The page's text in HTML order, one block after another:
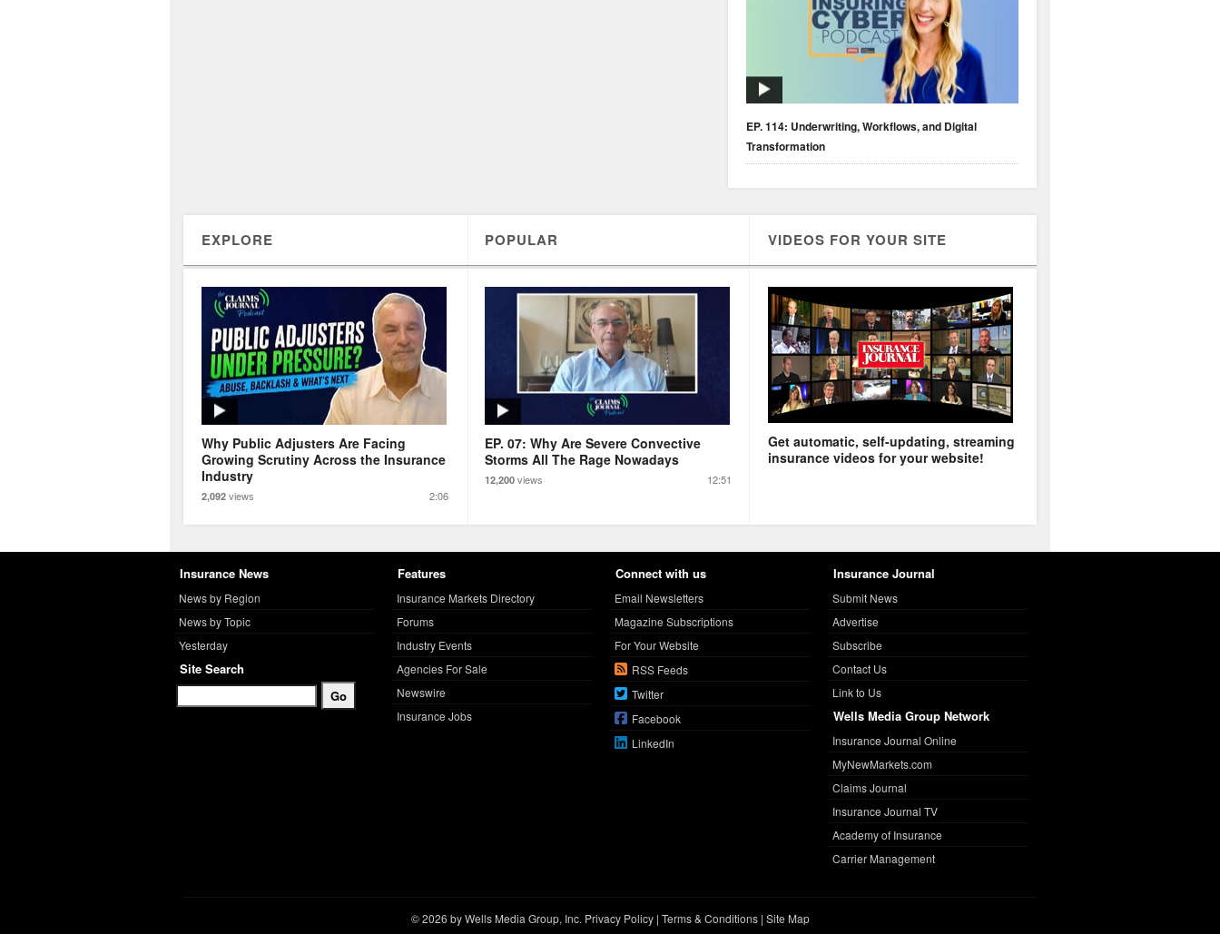
EP. 114: Underwriting, Workflows, and Digital
Transformation
EXPLORE POPULAR VIDEOS FOR YOUR SITE
Why Public Adjusters Are Facing
Growing Scrutiny Across the Insurance
Industry
2,092 views 2:06
EP. 07: Why Are Severe Convective
Storms All The Rage Nowadays
12,200 views 12:51
Get automatic, self-updating, streaming
insurance videos for your website!
Insurance News
News by Region
News by Topic
Yesterday
Site Search
Features
Insurance Markets Directory
Forums
Industry Events
Agencies For Sale
Newswire
Insurance Jobs
Connect with us
Email Newsletters
Magazine Subscriptions
For Your Website
RSS Feeds
Twitter
Facebook
LinkedIn
Insurance Journal
Submit News
Advertise
Subscribe
Contact Us
Link to Us
Wells Media Group Network
Insurance Journal Online
MyNewMarkets.com
Claims Journal
Insurance Journal TV
Academy of Insurance
Carrier Management
© 2026 by Wells Media Group, Inc. Privacy Policy| Terms & Conditions| Site Map